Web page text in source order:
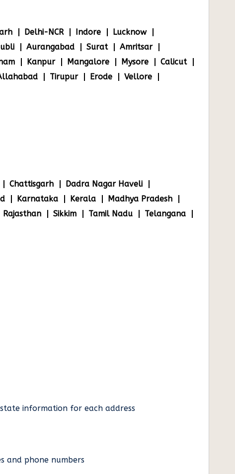
Delhi-NCR Indore
Lucknow
Aurangabad Surat
Amritsar
Kanpur Mangalore Mysore
Calicut
Tirupur Erode
Vellore
Chattisgarh
Dadra Nagar Haveli
Karnataka Kerala
Madhya Pradesh
Rajasthan Sikkim Tamil Nadu
Telangana
information for each address
and phone numbers